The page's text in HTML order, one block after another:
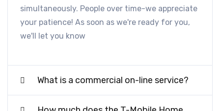
simultaneously. People over time-we appreciate
your patience! As soon as we're ready for you,
we'll let you know
What is a commercial on-line service?